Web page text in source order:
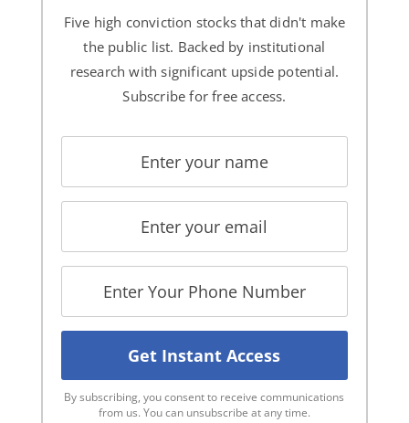
Five high conviction stocks that didn't make
the public list. Backed by institutional
research with significant upside potential.
Subscribe for free access.
By subscribing, you consent to receive communications
from us. You can unsubscribe at any time.